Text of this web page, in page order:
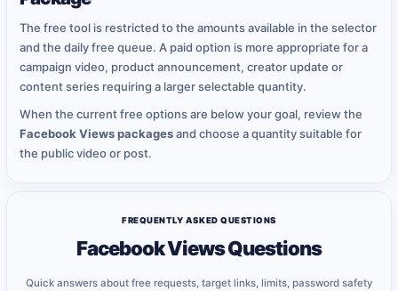
The free tool is restricted to the amounts available in the selector
and the daily free queue. A paid option is more appropriate for a
campaign video, product announcement, creator update or
content series requiring a larger selectable quantity.
When the current free options are below your goal, review the
Facebook Views packagesand choose a quantity suitable for
the public video or post.
FREQUENTLY ASKED QUESTIONS
Facebook Views Questions
Quick answers about free requests, target links, limits, password safety